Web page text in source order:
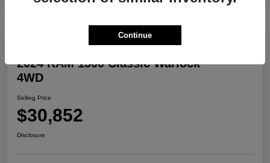
2024 RAM 1500 Classic Warlock
4WD
Selling Price
$30,852
Disclosure
Continue